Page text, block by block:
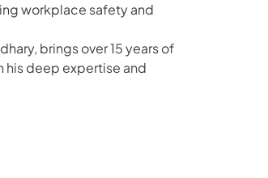
workplace safety and
brings over 15 years of
his deep expertise and